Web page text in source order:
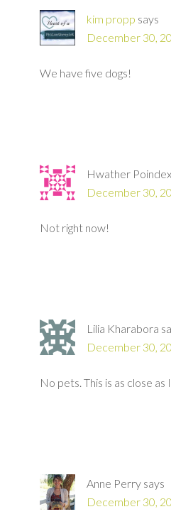
kim propp says
December 30,
We have five dogs!
Hwather
December 30,
Not right now!
Lilia Kharabora
December 30,
No pets. This is as close as
Anne Perry says
December 30,